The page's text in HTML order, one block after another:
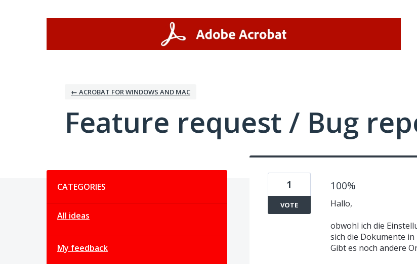
← ACROBAT FOR WINDOWS AND MAC
Feature request / Bug
CATEGORIES
All ideas
My feedback
100%
Hallo,
obwohl ich die
sich die Dokumente in
Gibt es noch andere
1
VOTE